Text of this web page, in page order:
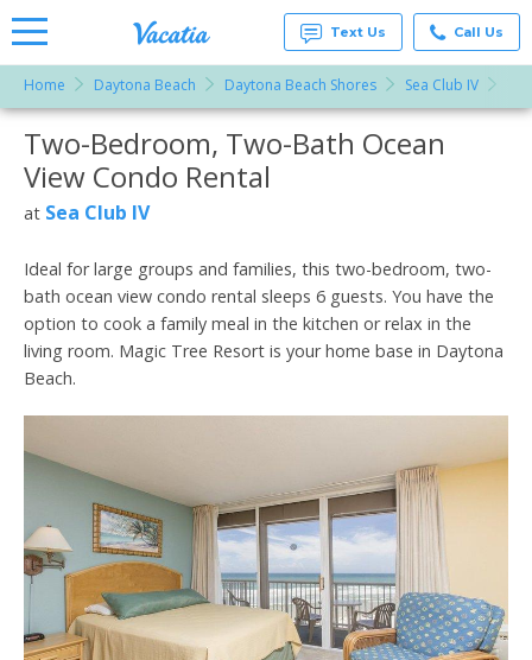
Rentals -
Condos
& Suites
for Rent
at
Resorts |
Text Us Call Us
Home Daytona Beach Daytona Beach Shores Sea Club IV
More Resorts
Email
Two-Bedroom, Two-Bath Ocean
View Condo Rental
at Sea Club IV
Ideal for large groups and families, this two-bedroom, two-
bath ocean view condo rental sleeps 6 guests. You have the
option to cook a family meal in the kitchen or relax in the
living room. Magic Tree Resort is your home base in Daytona
Beach.